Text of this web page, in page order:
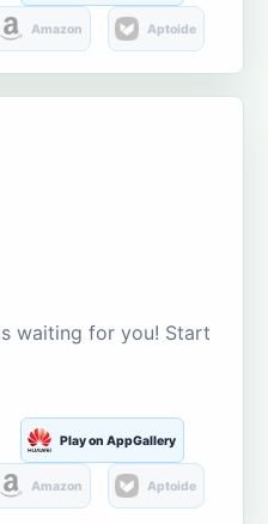
Amazon Aptoide
waiting for you! Start
Play on AppGallery
Amazon Aptoide